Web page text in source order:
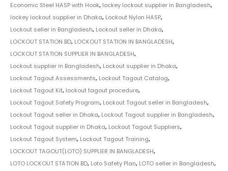
Economic Steel HASP with Hook, lockey lockout supplier in Bangladesh,
lockey lockout supplier in Dhaka, Lockout Nylon HASP,
Lockout seller in Bangladesh, Lockout seller in Dhaka,
LOCKOUT STATION BD, LOCKOUT STATION IN BANGLADESH,
LOCKOUT STATION SUPPLIER IN BANGLADESH,
Lockout supplier in Bangladesh, Lockout supplier in Dhaka,
Lockout Tagout Assessments, Lockout Tagout Catalog,
Lockout Tagout Kit, lockout tagout procedure,
Lockout Tagout Safety Program, Lockout Tagout seller in Bangladesh,
Lockout Tagout seller in Dhaka, Lockout Tagout supplier in Bangladesh,
Lockout Tagout supplier in Dhaka, Lockout Tagout Suppliers,
Lockout Tagout System, Lockout Tagout Training,
LOCKOUT TAGOUT(LOTO) SUPPLIER IN BANGLADESH,
LOTO LOCKOUT STATION BD, Loto Safety Plan, LOTO seller in Bangladesh,